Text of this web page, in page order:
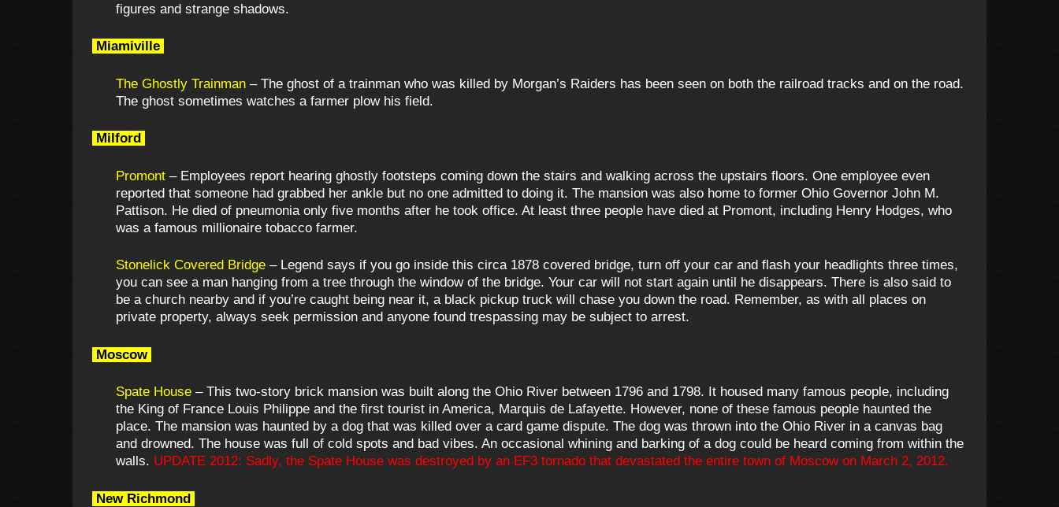
figures and strange shadows.
Miamiville
The Ghostly Trainman – The ghost of a trainman who was killed by Morgan’s Raiders has been seen on both the railroad tracks and on the road.
The ghost sometimes watches a farmer plow his field.
Milford
Promont – Employees report hearing ghostly footsteps coming down the stairs and walking across the upstairs floors. One employee even
reported that someone had grabbed her ankle but no one admitted to doing it. The mansion was also home to former Ohio Governor John M.
Pattison. He died of pneumonia only five months after he took office. At least three people have died at Promont, including Henry Hodges, who
was a famous millionaire tobacco farmer.
Stonelick Covered Bridge – Legend says if you go inside this circa 1878 covered bridge, turn off your car and flash your headlights three times,
you can see a man hanging from a tree through the window of the bridge. Your car will not start again until he disappears. There is also said to
be a church nearby and if you’re caught being near it, a black pickup truck will chase you down the road. Remember, as with all places on
private property, always seek permission and anyone found trespassing may be subject to arrest.
Moscow
Spate House – This two-story brick mansion was built along the Ohio River between 1796 and 1798. It housed many famous people, including
the King of France Louis Philippe and the first tourist in America, Marquis de Lafayette. However, none of these famous people haunted the
place. The mansion was haunted by a dog that was killed over a card game dispute. The dog was thrown into the Ohio River in a canvas bag
and drowned. The house was full of cold spots and bad vibes. An occasional whining and barking of a dog could be heard coming from within the
walls. UPDATE 2012: Sadly, the Spate House was destroyed by an EF3 tornado that devastated the entire town of Moscow on March 2, 2012.
New Richmond